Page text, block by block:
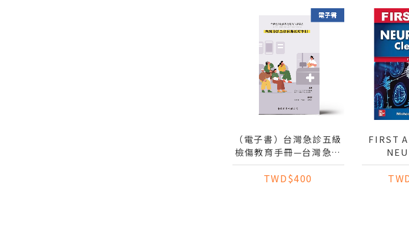
（電子書）台灣急診五級
檢傷教育手冊—台灣急診
檢傷與急迫度分級量表
TAIWAN TRIAGE AND
TWD$400
FIRST